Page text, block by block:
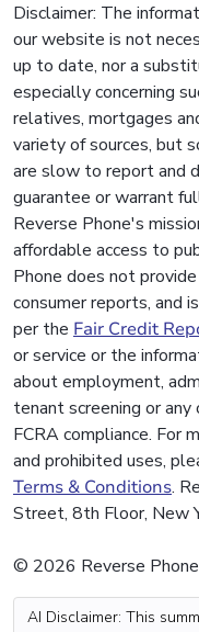
Disclaimer: The
our website is not
up to date, nor a
especially concerning
relatives, mortgages
variety of sources, but
are slow to report and
guarantee or warrant
Reverse Phone's
affordable access to
Phone does not
consumer reports, and
per the Fair Credit
or service or the
about employment,
tenant screening or
FCRA compliance. For
and prohibited uses,
Terms & Conditions.
Street, 8th Floor, New
© 2026 Reverse
AI Disclaimer: This